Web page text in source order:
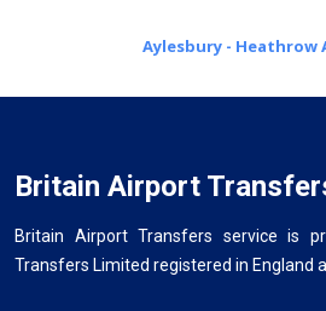
Aylesbury - Heathrow
Britain Airport
Britain Airport Transfers service is
Transfers Limited registered in England